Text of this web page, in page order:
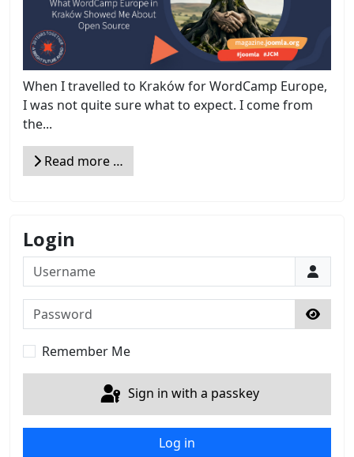
When I travelled to Kraków for WordCamp Europe,
I was not quite sure what to expect. I come from
the...
Read more …
Login
Username
Password
Show
Remember Me
Sign in with a passkey
Log in